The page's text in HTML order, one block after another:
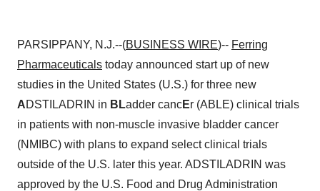
PARSIPPANY, N.J.--(BUSINESS WIRE)-- Ferring
Pharmaceuticals today announced start up of new
studies in the United States (U.S.) for three new
ADSTILADRIN in BLadder cancEr (ABLE) clinical trials
in patients with non-muscle invasive bladder cancer
(NMIBC) with plans to expand select clinical trials
outside of the U.S. later this year. ADSTILADRIN was
approved by the U.S. Food and Drug Administration